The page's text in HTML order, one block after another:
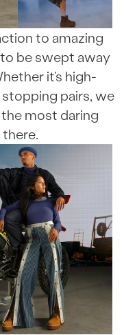
to amazing
be swept away
it’s high-
pairs, we
most daring